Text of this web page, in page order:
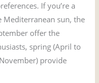
If you’re a
Mediterranean sun, the
offer the
spring (April to
provide